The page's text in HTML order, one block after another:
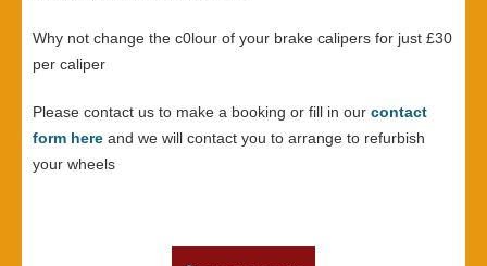
Why not change the c0lour of your brake calipers for just £30
per caliper
Please contact us to make a booking or fill in our contact
form here and we will contact you to arrange to refurbish
your wheels